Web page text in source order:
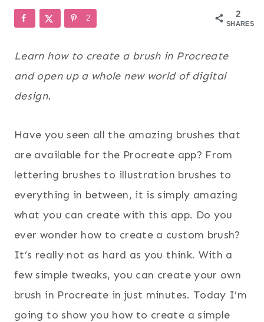
2
SHARES
2
Learn how to create a brush in Procreate
and open up a whole new world of digital
design.
Have you seen all the amazing brushes that
are available for the Procreate app? From
lettering brushes to illustration brushes to
everything in between, it is simply amazing
what you can create with this app. Do you
ever wonder how to create a custom brush?
It’s really not as hard as you think. With a
few simple tweaks, you can create your own
brush in Procreate in just minutes. Today I’m
going to show you how to create a simple